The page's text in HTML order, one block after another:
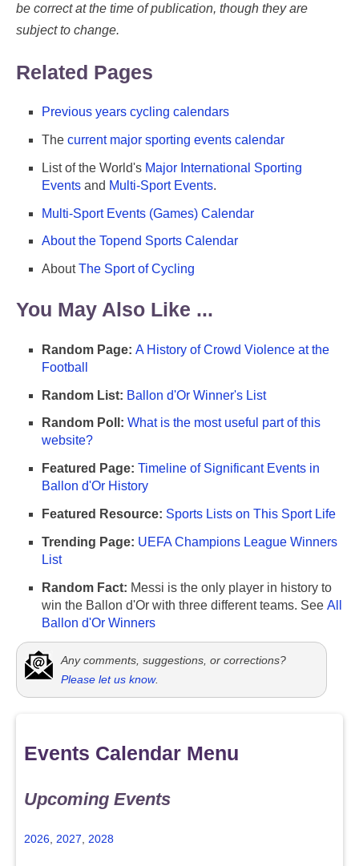
be correct at the time of publication, though they are
subject to change.
Related Pages
Previous years cycling calendars
The current major sporting events calendar
List of the World's Major International Sporting
Events and Multi-Sport Events.
Multi-Sport Events (Games) Calendar
About the Topend Sports Calendar
AboutThe Sport of Cycling
You May Also Like ...
Random Page: A History of Crowd Violence at the
Football
Random List: Ballon d'Or Winner's List
Random Poll: What is the most useful part of this
website?
Featured Page: Timeline of Significant Events in
Ballon d'Or History
Featured Resource: Sports Lists on This Sport Life
Trending Page: UEFA Champions League Winners
List
Random Fact: Messi is the only player in history to
win the Ballon d'Or with three different teams. See All
Ballon d'Or Winners
Any comments, suggestions, or corrections?
Please let us know.
Events Calendar Menu
Upcoming Events
2026, 2027, 2028